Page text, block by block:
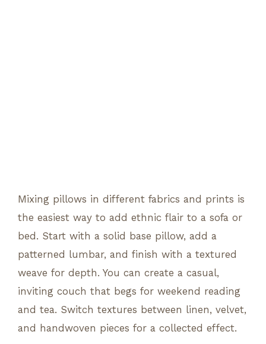
Mixing pillows in different fabrics and prints is
the easiest way to add ethnic flair to a sofa or
bed. Start with a solid base pillow, add a
patterned lumbar, and finish with a textured
weave for depth. You can create a casual,
inviting couch that begs for weekend reading
and tea. Switch textures between linen, velvet,
and handwoven pieces for a collected effect.